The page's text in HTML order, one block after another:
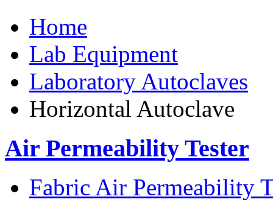
Home
Lab Equipment
Laboratory Autoclaves
Horizontal Autoclave
Air Permeability Tester
Fabric Air Permeability